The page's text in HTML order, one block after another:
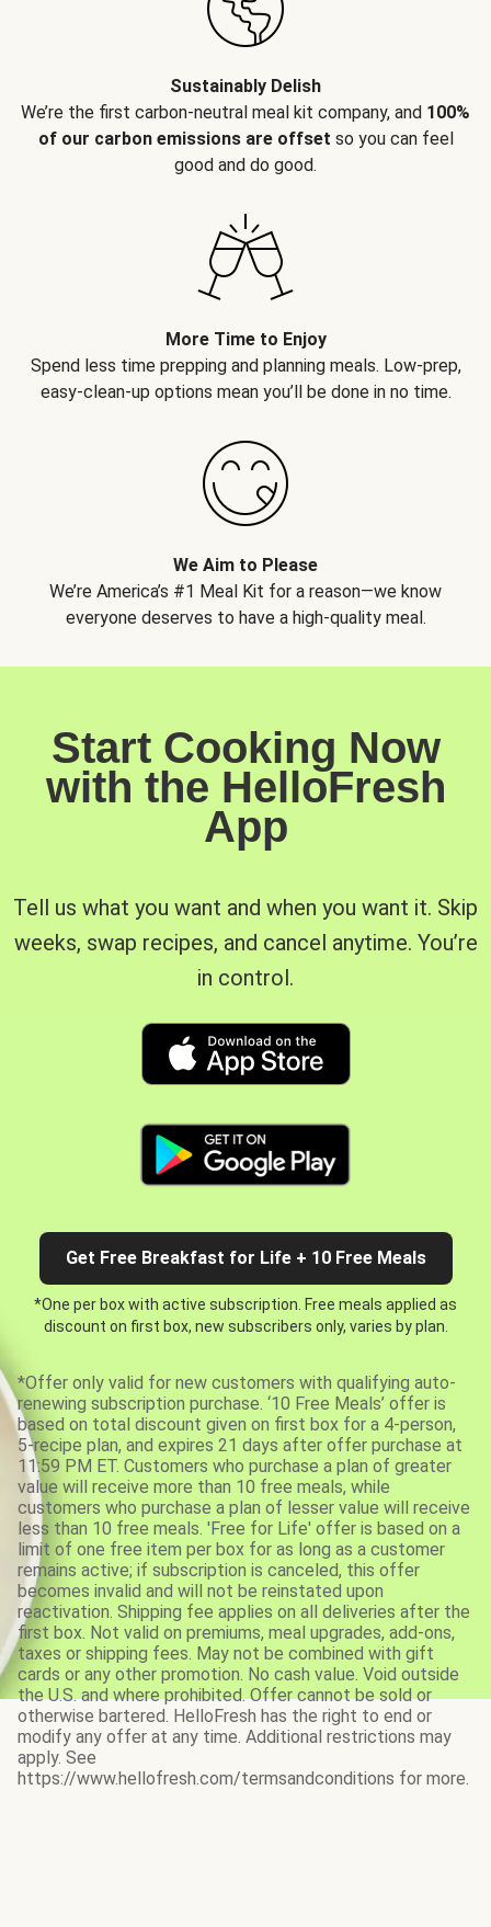
Sustainably Delish
We’re the first carbon-neutral meal kit company, and 100%
of our carbon emissions are offset so you can feel
good and do good.
More Time to Enjoy
Spend less time prepping and planning meals. Low-prep,
easy-clean-up options mean you’ll be done in no time.
We Aim to Please
We’re America’s #1 Meal Kit for a reason—we know
everyone deserves to have a high-quality meal.
Start Cooking Now
with the HelloFresh
App
Tell us what you want and when you want it. Skip
weeks, swap recipes, and cancel anytime. You’re
in control.
Get Free Breakfast for Life + 10 Free Meals
*One per box with active subscription. Free meals applied as
discount on first box, new subscribers only, varies by plan.
*Offer only valid for new customers with qualifying auto-
renewing subscription purchase. ‘10 Free Meals’ offer is
based on total discount given on first box for a 4-person,
5-recipe plan, and expires 21 days after offer purchase at
11:59 PM ET. Customers who purchase a plan of greater
value will receive more than 10 free meals, while
customers who purchase a plan of lesser value will receive
less than 10 free meals. 'Free for Life' offer is based on a
limit of one free item per box for as long as a customer
remains active; if subscription is canceled, this offer
becomes invalid and will not be reinstated upon
reactivation. Shipping fee applies on all deliveries after the
first box. Not valid on premiums, meal upgrades, add-ons,
taxes or shipping fees. May not be combined with gift
cards or any other promotion. No cash value. Void outside
the U.S. and where prohibited. Offer cannot be sold or
otherwise bartered. HelloFresh has the right to end or
modify any offer at any time. Additional restrictions may
apply. See
https://www.hellofresh.com/termsandconditions for more.